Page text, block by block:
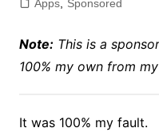
Apps, Sponsored
Note:This is a
100% my own from
It was 100% my fault.